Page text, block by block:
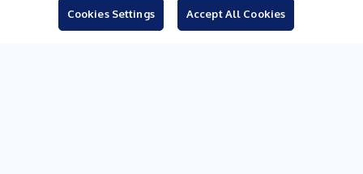
For Journalists
Cookies Settings Accept All Cookies